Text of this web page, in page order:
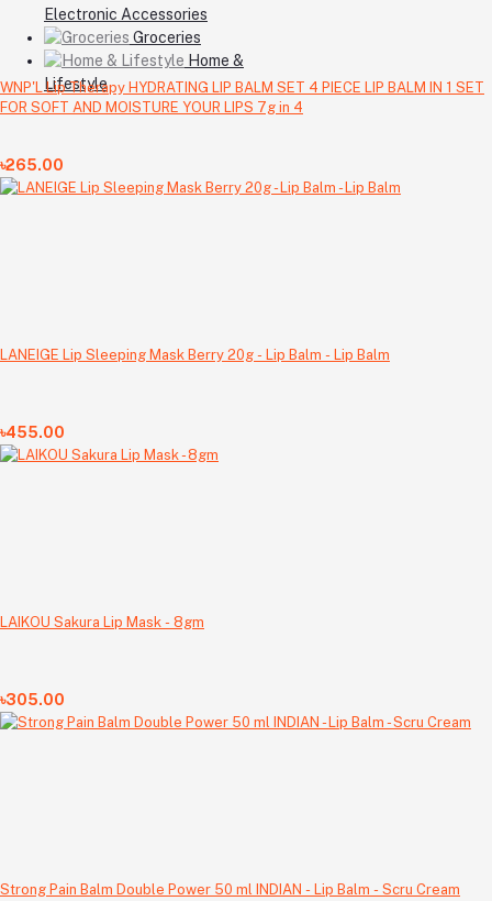
Electronic Accessories
Groceries
Home &
Lifestyle
WNP'L Lip Therapy HYDRATING LIP BALM SET 4 PIECE LIP BALM IN 1 SET
FOR SOFT AND MOISTURE YOUR LIPS 7g in 4
৳265.00
LANEIGE Lip Sleeping Mask Berry 20g - Lip Balm - Lip Balm
৳455.00
LAIKOU Sakura Lip Mask - 8gm
৳305.00
Strong Pain Balm Double Power 50 ml INDIAN - Lip Balm - Scru Cream